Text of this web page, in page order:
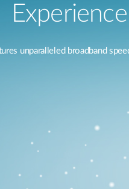
unparalleled broadband